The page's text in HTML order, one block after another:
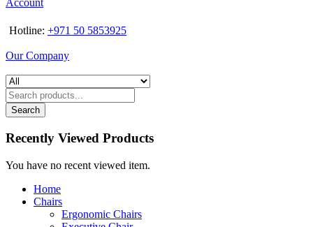
Account
Hotline: +971 50 5853925
Our Company
Search
Recently Viewed Products
You have no recent viewed item.
Home
Chairs
Ergonomic Chairs